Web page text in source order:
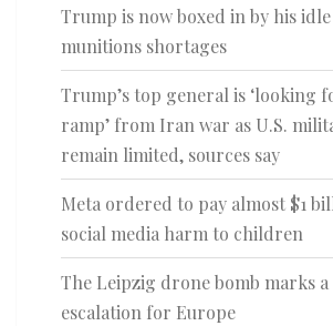
Trump is now boxed in by his
munitions shortages
Trump’s top general is ‘looking
ramp’ from Iran war as U.S.
remain limited, sources say
Meta ordered to pay almost $1
social media harm to children
The Leipzig drone bomb marks
escalation for Europe